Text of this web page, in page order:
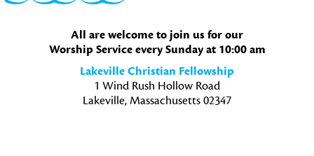
All are welcome to join us for our
Worship Service every Sunday at 10:00 am
Lakeville Christian Fellowship
1 Wind Rush Hollow Road
Lakeville, Massachusetts 02347